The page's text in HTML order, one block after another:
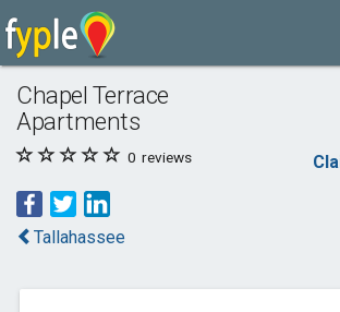
Chapel Terrace
Apartments
0 reviews
Tallahassee